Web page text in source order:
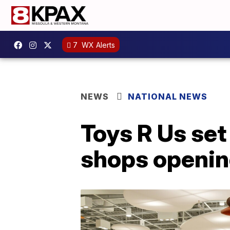
7 WX Alerts
NEWS NATIONAL NEWS
Toys R Us
shops